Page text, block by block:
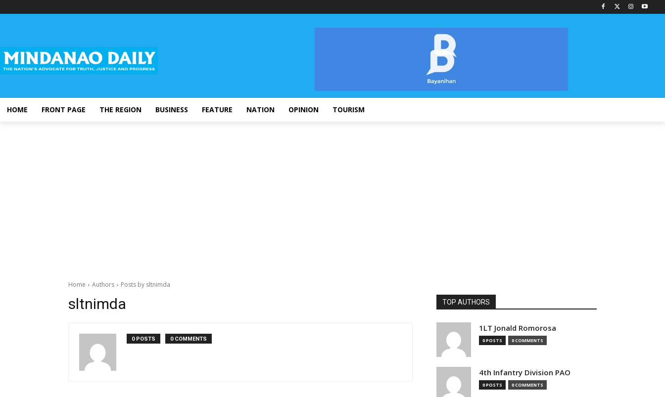
HOME FRONT PAGE THE REGION BUSINESS FEATURE NATION OPINION TOURISM
Home Authors Posts by sltnimda
sltnimda
0 POSTS 0 COMMENTS
TOP AUTHORS
1LT Jonald Romorosa
0 POSTS 0 COMMENTS
4th Infantry Division PAO
0 POSTS 0 COMMENTS